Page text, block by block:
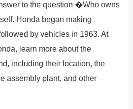
to the question �Who owns
Honda began making
by vehicles in 1963. At
learn more about the
including their location, the
assembly plant, and other